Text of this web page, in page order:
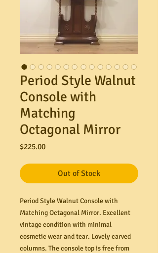
Period Style Walnut
Console with
Matching
Octagonal Mirror
$225.00Price
Out of Stock
Period Style Walnut Console with
Matching Octagonal Mirror. Excellent
vintage condition with minimal
cosmetic wear and tear. Lovely carved
columns. The console top is free from